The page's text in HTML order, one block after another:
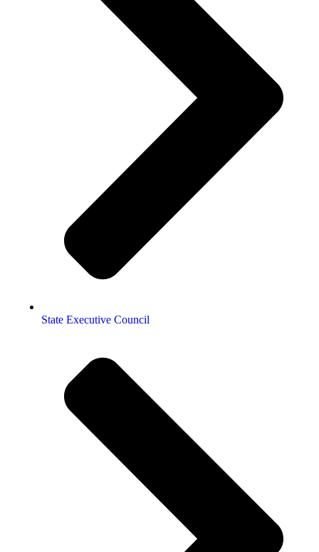
State Executive Council